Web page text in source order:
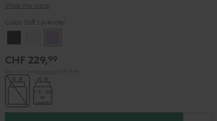
Show me more
Color: Soft Lavender
White Lavender
CHF 229,99